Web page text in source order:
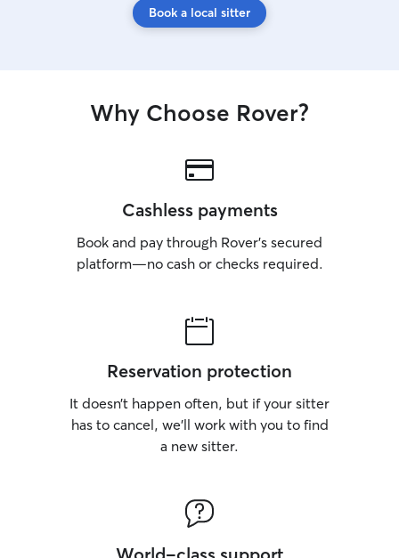
Book a local sitter
Why Choose Rover?
Cashless payments
Book and pay through Rover’s secured
platform—no cash or checks required.
Reservation protection
It doesn’t happen often, but if your sitter
has to cancel, we’ll work with you to find
a new sitter.